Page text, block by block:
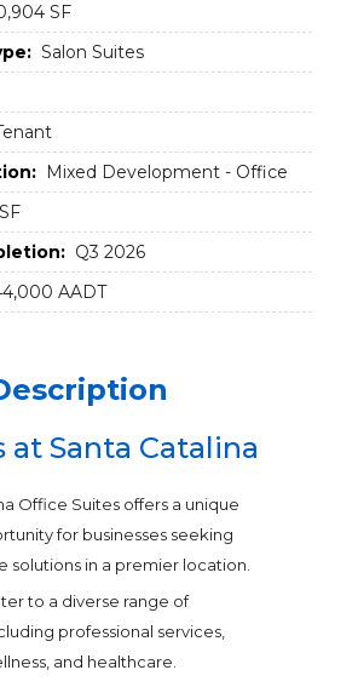
SF
Salon Suites
Mixed Development - Office
Q3 2026
AADT
at Santa Catalina
Office Suites offers a unique
for businesses seeking
solutions in a premier location.
to a diverse range of
professional services,
and healthcare.